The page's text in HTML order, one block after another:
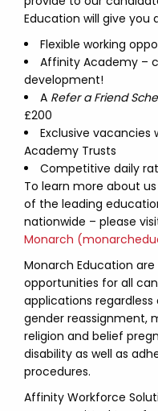
Education will give you
Flexible working
Affinity Academy –
development!
A Refer a Friend
£200
Exclusive vacancies
Academy Trusts
Competitive daily
To learn more about
of the leading
nationwide – please
Monarch
Monarch Education
opportunities for all
applications
gender reassignment,
religion and belief
disability as well as
procedures.
Affinity Workforce